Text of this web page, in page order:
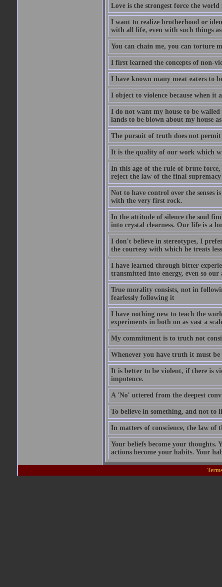
Love is the strongest force the world
I want to realize brotherhood or
with all life, even with such things
You can chain me, you can torture
I first learned the concepts of non-
I have known many meat eaters to
I object to violence because when it
I do not want my house to be
lands to be blown about my house
The pursuit of truth does not permit
It is the quality of our work which
In this age of the rule of brute force,
reject the law of the final
Not to have control over the senses
with the very first rock.
In the attitude of silence the soul
into crystal clearness. Our life is a
I don't believe in stereotypes, I
the courtesy with which he treats
I have learned through bitter
transmitted into energy, even so
True morality consists, not in
fearlessly following it
I have nothing new to teach the
experiments in both on as vast a
My commitment is to truth not
Whenever you have truth it must be
It is better to be violent, if there is
impotence.
A 'No' uttered from the deepest
To believe in something, and not to
In matters of conscience, the law of
Your beliefs become your thoughts.
actions become your habits. Your